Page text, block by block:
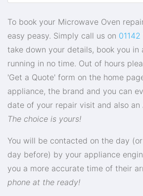
To book your Microwave Oven
easy peasy. Simply call us on
take down your details, book you in
running in no time. Out of hours
'Get a Quote' form on the home
appliance, the brand and you can
date of your repair visit and also an
The choice is yours!
You will be contacted on the day
day before) by your appliance
you a more accurate time of their
phone at the ready!